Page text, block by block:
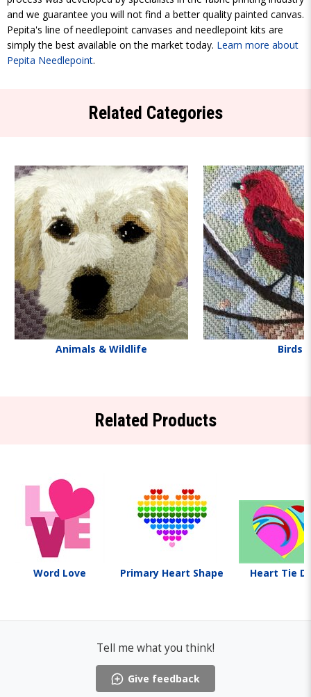
and we guarantee you will not find a better quality painted canvas.
Pepita's line of needlepoint canvases and needlepoint kits are
simply the best available on the market today. Learn more about
Pepita Needlepoint.
Related Categories
Animals & Wildlife Birds
Related Products
Word Love Primary Heart Shape Heart Tie
Tell me what you think!
Give feedback